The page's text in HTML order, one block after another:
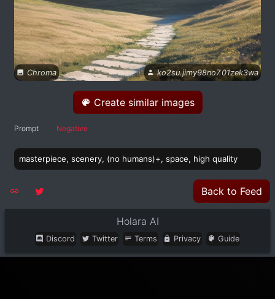
Chroma ko2su.jimy98no7.01zek3wa
Create similar images
Prompt Negative
masterpiece, scenery, (no humans)+, space, high quality
Back to Feed
Holara AI
Discord Twitter Terms Privacy Guide